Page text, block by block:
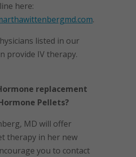
here:
.
listed in our
provide IV therapy.
replacement
Pellets?
MD will offer
therapy in her new
you to contact